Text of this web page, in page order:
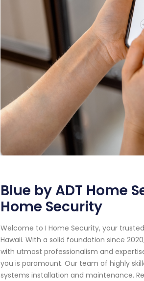
Blue by ADT Home
Home Security
Welcome to I Home Security, your
Hawaii. With a solid foundation since
with utmost professionalism and
you is paramount. Our team of highly
systems installation and maintenance.